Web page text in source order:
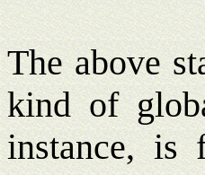
The above
kind of
instance, is